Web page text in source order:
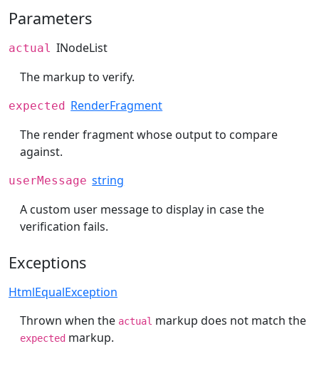
Parameters
actual INodeList
The markup to verify.
expected RenderFragment
The render fragment whose output to compare
against.
userMessage string
A custom user message to display in case the
verification fails.
Exceptions
HtmlEqualException
Thrown when the actual markup does not match the
expected markup.